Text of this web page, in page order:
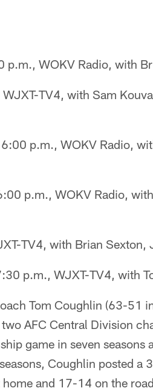
p.m., WOKV Radio, with
TV4, with Sam
p.m., WOKV Radio,
p.m., WOKV Radio,
TV4, with Brian Sexton,
p.m., WJXT-TV4, with
Tom Coughlin (63-51
AFC Central Division
game in seven seasons
Coughlin posted a
and 17-14 on the